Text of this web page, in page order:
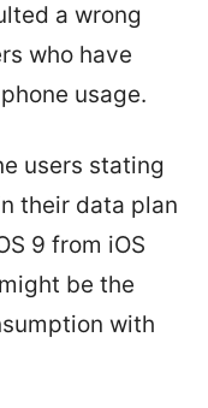
a wrong
who have
usage.
users stating
their data plan
9 from iOS
be the
with